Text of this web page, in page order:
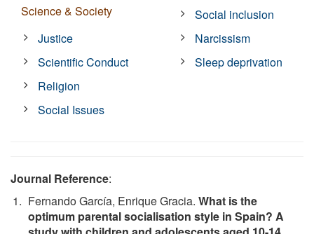
Science & Society
Justice
Scientific Conduct
Religion
Social Issues
Social inclusion
Narcissism
Sleep deprivation
Journal Reference:
Fernando García, Enrique Gracia. What is the
optimum parental socialisation style in Spain? A